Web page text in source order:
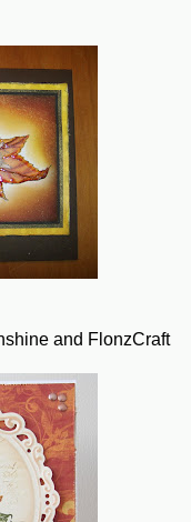
and FlonzCraft